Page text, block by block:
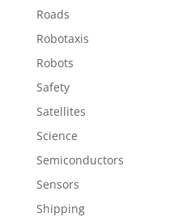
Roads
Robotaxis
Robots
Safety
Satellites
Science
Semiconductors
Sensors
Shipping